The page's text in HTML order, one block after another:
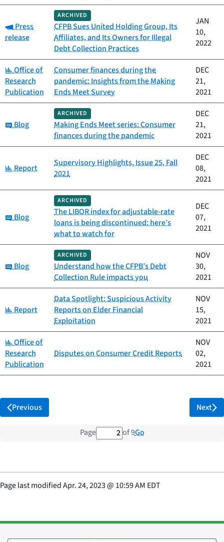
Category:
Press
release
ARCHIVED
CFPB Sues United Holding Group, Its
Affiliates, and Its Owners for Illegal
Debt Collection Practices
JAN
10,
2022
Category:
Office of
Research
Publication
Consumer finances during the
pandemic: Insights from the Making
Ends Meet Survey
DEC
21,
2021
Category:
Blog
ARCHIVED
Making Ends Meet series: Consumer
finances during the pandemic
DEC
21,
2021
Category:
Report
Supervisory Highlights, Issue 25, Fall
2021
DEC
08,
2021
Category:
Blog
ARCHIVED
The LIBOR index for adjustable-rate
loans is being discontinued: here’s
what to watch for
DEC
07,
2021
Category:
Blog
ARCHIVED
Understand how the CFPB’s Debt
Collection Rule impacts you
NOV
30,
2021
Category:
Report
Data Spotlight: Suspicious Activity
Reports on Elder Financial
Exploitation
NOV
15,
2021
Category:
Office of
Research
Publication
Disputes on Consumer Credit Reports
NOV
02,
2021
Previous
Page 2 out of 9 total pages
of 9Go
Next
Page last modifiedApr. 24, 2023@ 10:59 AM EDT